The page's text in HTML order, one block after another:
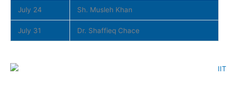
July 24 Sh. Musleh Khan
July 31 Dr. Shaffieq Chace